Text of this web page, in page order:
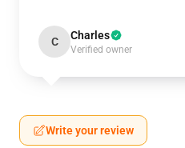
C Charles
Verified owner
Write your review